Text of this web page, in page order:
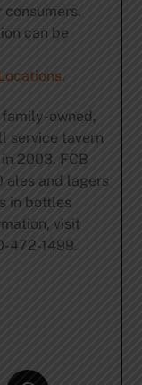
can be
.
owned,
service tavern
2003. FCB
ales and lagers
in bottles
visit
472-1499.